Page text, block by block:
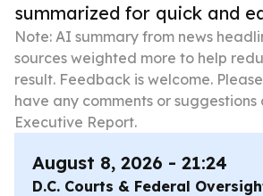
summarized for quick and
Note: AI summary from news
sources weighted more to help
result. Feedback is welcome. Please
have any comments or suggestions
Executive Report.
August 8, 2026 - 21:24
D.C. Courts & Federal